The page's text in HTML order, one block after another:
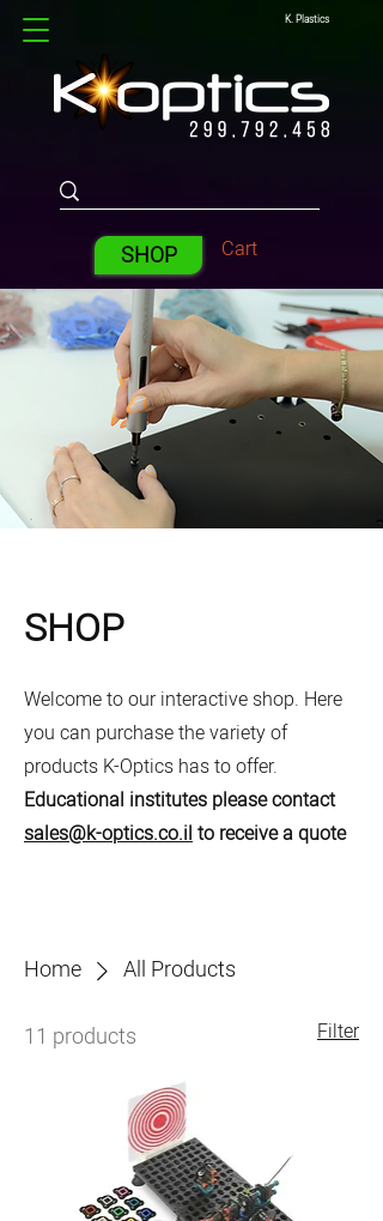
K. Plastics
SHOP Cart
SHOP
Welcome to our interactive shop. Here
you can purchase the variety of
products K-Optics has to offer.
Educational institutes please contact
sales@k-optics.co.ilto receive a quote
Home All Products
11 products Filter